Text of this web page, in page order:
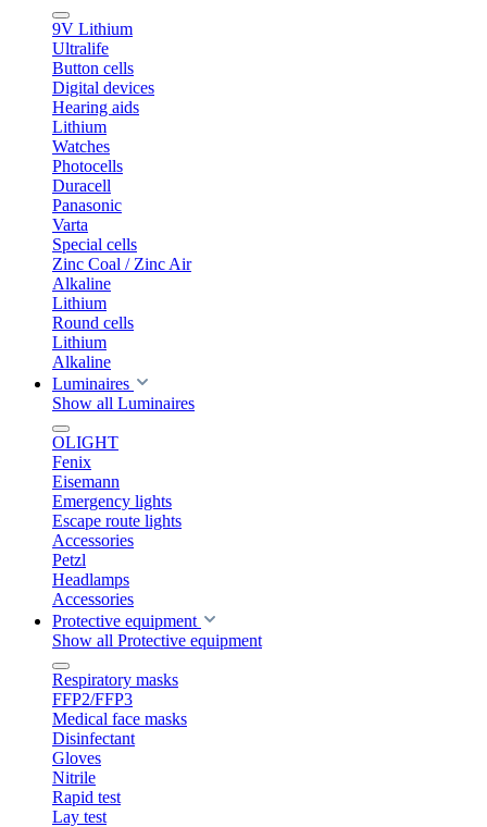
9V Lithium
Ultralife
Button cells
Digital devices
Hearing aids
Lithium
Watches
Photocells
Duracell
Panasonic
Varta
Special cells
Zinc Coal / Zinc Air
Alkaline
Lithium
Round cells
Lithium
Alkaline
Luminaires
Show all Luminaires
OLIGHT
Fenix
Eisemann
Emergency lights
Escape route lights
Accessories
Petzl
Headlamps
Accessories
Protective equipment
Show all Protective equipment
Respiratory masks
FFP2/FFP3
Medical face masks
Disinfectant
Gloves
Nitrile
Rapid test
Lay test